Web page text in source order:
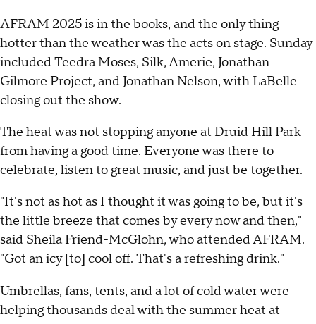
AFRAM 2025 is in the books, and the only thing
hotter than the weather was the acts on stage. Sunday
included Teedra Moses, Silk, Amerie, Jonathan
Gilmore Project, and Jonathan Nelson, with LaBelle
closing out the show.
The heat was not stopping anyone at Druid Hill Park
from having a good time. Everyone was there to
celebrate, listen to great music, and just be together.
"It's not as hot as I thought it was going to be, but it's
the little breeze that comes by every now and then,"
said Sheila Friend-McGlohn, who attended AFRAM.
"Got an icy [to] cool off. That's a refreshing drink."
Umbrellas, fans, tents, and a lot of cold water were
helping thousands deal with the summer heat at